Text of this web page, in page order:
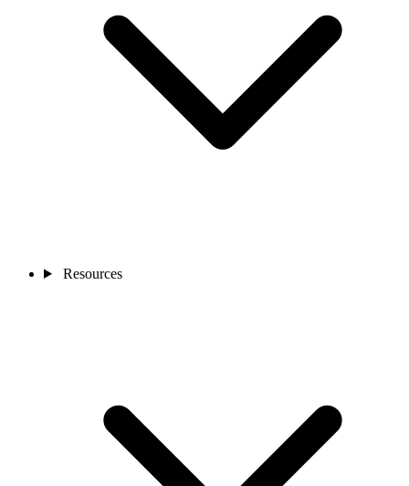
Resources